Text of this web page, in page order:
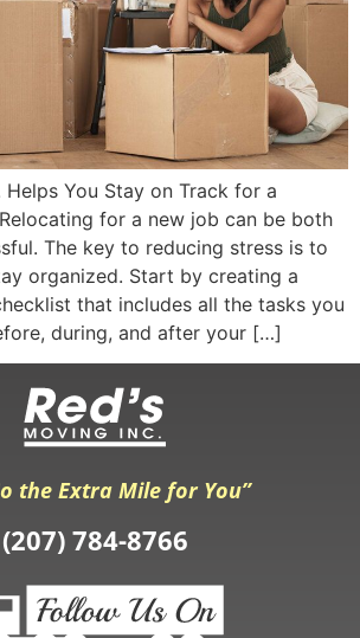
Helps You Stay on Track for a
for a new job can be both
The key to reducing stress is to
organized. Start by creating a
that includes all the tasks you
during, and after your […]
the Extra Mile for You”
(207) 784-8766